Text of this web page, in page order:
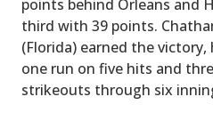
points behind Orleans and
third with 39 points.
(Florida) earned the
one run on five hits and
strikeouts through six